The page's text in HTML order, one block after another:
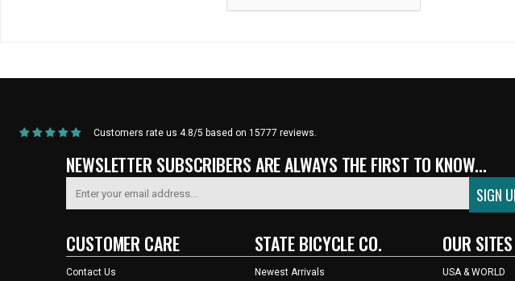
Customers rate us 4.8/5 based on 15777 reviews.
NEWSLETTER SUBSCRIBERS ARE ALWAYS THE FIRST TO KNOW...
CUSTOMER CARE
Contact Us
STATE BICYCLE CO.
Newest Arrivals
OUR SITES
USA & WORLD